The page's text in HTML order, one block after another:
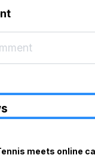
meets online